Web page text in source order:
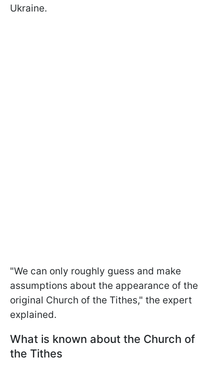
Ukraine.
"We can only roughly guess and make
assumptions about the appearance of the
original Church of the Tithes," the expert
explained.
What is known about the Church of
the Tithes